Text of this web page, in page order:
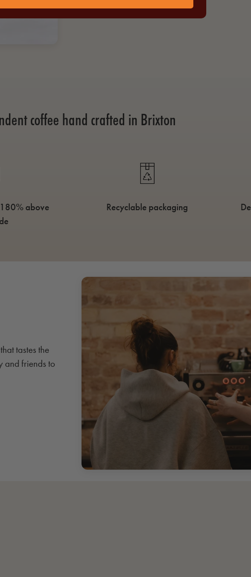
coffee hand crafted in Brixton
above
Recyclable packaging
tastes the
and friends to